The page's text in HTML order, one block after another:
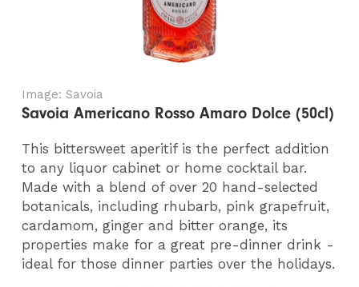
Image: Savoia
Savoia Americano Rosso Amaro Dolce (50cl)
This bittersweet aperitif is the perfect addition
to any liquor cabinet or home cocktail bar.
Made with a blend of over 20 hand-selected
botanicals, including rhubarb, pink grapefruit,
cardamom, ginger and bitter orange, its
properties make for a great pre-dinner drink -
ideal for those dinner parties over the holidays.